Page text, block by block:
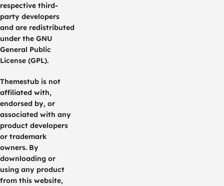
respective third-
party developers
and are redistributed
under the GNU
General Public
License (GPL).
Themestub is not
affiliated with,
endorsed by, or
associated with any
product developers
or trademark
owners. By
downloading or
using any product
from this website,